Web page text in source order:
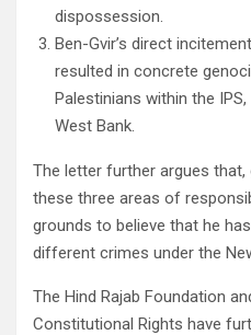
dispossession.
Ben-Gvir’s direct
resulted in concrete
Palestinians within the
West Bank.
The letter further argues that,
these three areas of
grounds to believe that he
different crimes under the
The Hind Rajab Foundation
Constitutional Rights have